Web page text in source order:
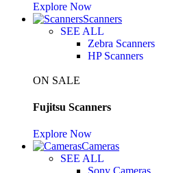
Explore Now
Scanners
SEE ALL
Zebra Scanners
HP Scanners
ON SALE
Fujitsu Scanners
Explore Now
Cameras
SEE ALL